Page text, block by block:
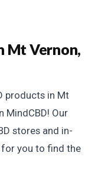
Mt Vernon,
products in Mt
MindCBD! Our
stores and in-
you to find the